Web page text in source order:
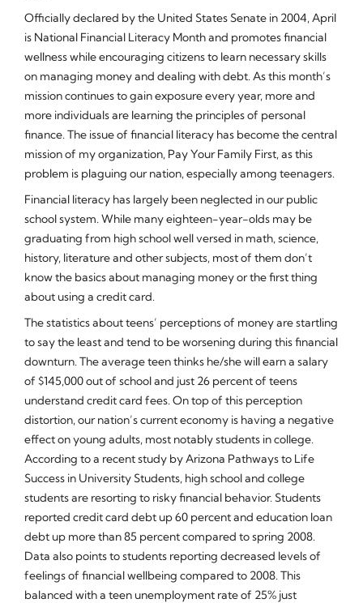
Officially declared by the United States Senate in 2004, April
is National Financial Literacy Month and promotes financial
wellness while encouraging citizens to learn necessary skills
on managing money and dealing with debt. As this month’s
mission continues to gain exposure every year, more and
more individuals are learning the principles of personal
finance. The issue of financial literacy has become the central
mission of my organization, Pay Your Family First, as this
problem is plaguing our nation, especially among teenagers.
Financial literacy has largely been neglected in our public
school system. While many eighteen-year-olds may be
graduating from high school well versed in math, science,
history, literature and other subjects, most of them don’t
know the basics about managing money or the first thing
about using a credit card.
The statistics about teens’ perceptions of money are startling
to say the least and tend to be worsening during this financial
downturn. The average teen thinks he/she will earn a salary
of $145,000 out of school and just 26 percent of teens
understand credit card fees. On top of this perception
distortion, our nation’s current economy is having a negative
effect on young adults, most notably students in college.
According to a recent study by Arizona Pathways to Life
Success in University Students, high school and college
students are resorting to risky financial behavior. Students
reported credit card debt up 60 percent and education loan
debt up more than 85 percent compared to spring 2008.
Data also points to students reporting decreased levels of
feelings of financial wellbeing compared to 2008. This
balanced with a teen unemployment rate of 25% just